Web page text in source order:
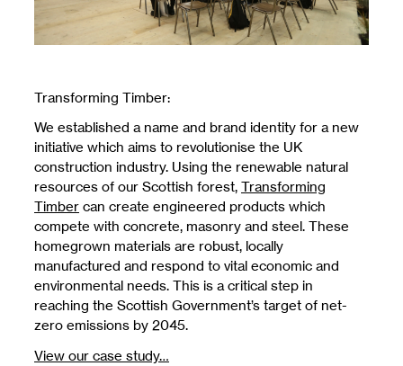
Transforming Timber:
We established a name and brand identity for a new
initiative which aims to revolutionise the UK
construction industry. Using the renewable natural
resources of our Scottish forest, Transforming
Timber can create engineered products which
compete with concrete, masonry and steel. These
homegrown materials are robust, locally
manufactured and respond to vital economic and
environmental needs. This is a critical step in
reaching the Scottish Government’s target of net-
zero emissions by 2045.
View our case study…